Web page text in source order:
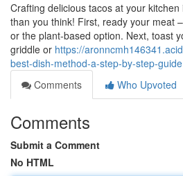
Crafting delicious tacos at your
than you think! First, ready your meat
or the plant-based option. Next, toast
griddle or https://
best-dish-method-a-step-by-step-guide
Comments
Who Upvoted
Comments
Submit a Comment
No HTML